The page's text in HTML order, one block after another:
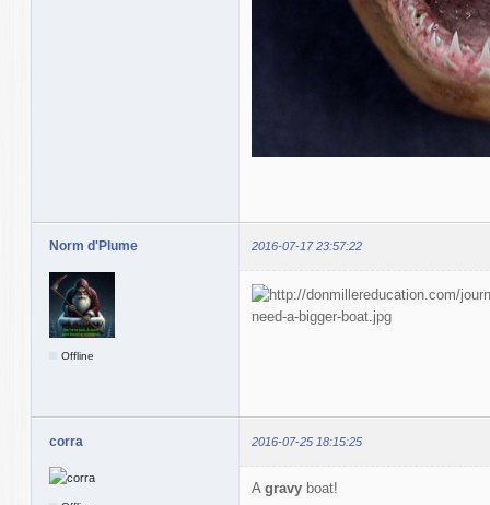
Norm d'Plume 2016-07-17 23:57:22
Offline
corra 2016-07-25 18:15:25
A gravyboat!